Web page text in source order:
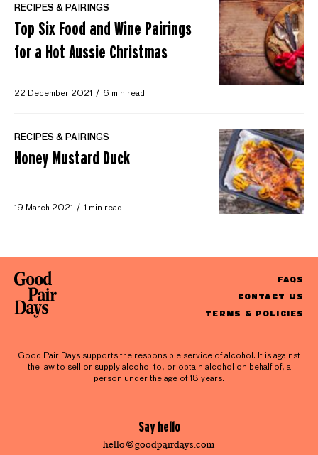
RECIPES & PAIRINGS
Top Six Food and Wine Pairings
for a Hot Aussie Christmas
22 December 2021 6 min read
RECIPES & PAIRINGS
Honey Mustard Duck
19 March 2021 1 min read
FAQS
CONTACT US
TERMS & POLICIES
Good Pair Days supports the responsible service of alcohol. It is against
the law to sell or supply alcohol to, or obtain alcohol on behalf of, a
person under the age of 18 years.
Say hello
hello@goodpairdays.com